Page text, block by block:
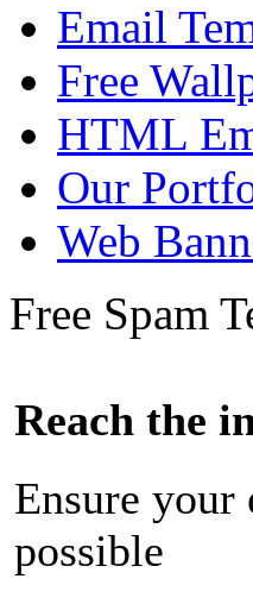
Email
Free
HTML
Our
Web
Free Spam
Reach the
Ensure your
possible